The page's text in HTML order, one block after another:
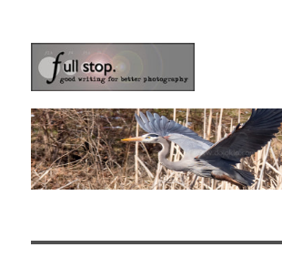
Picturing Change